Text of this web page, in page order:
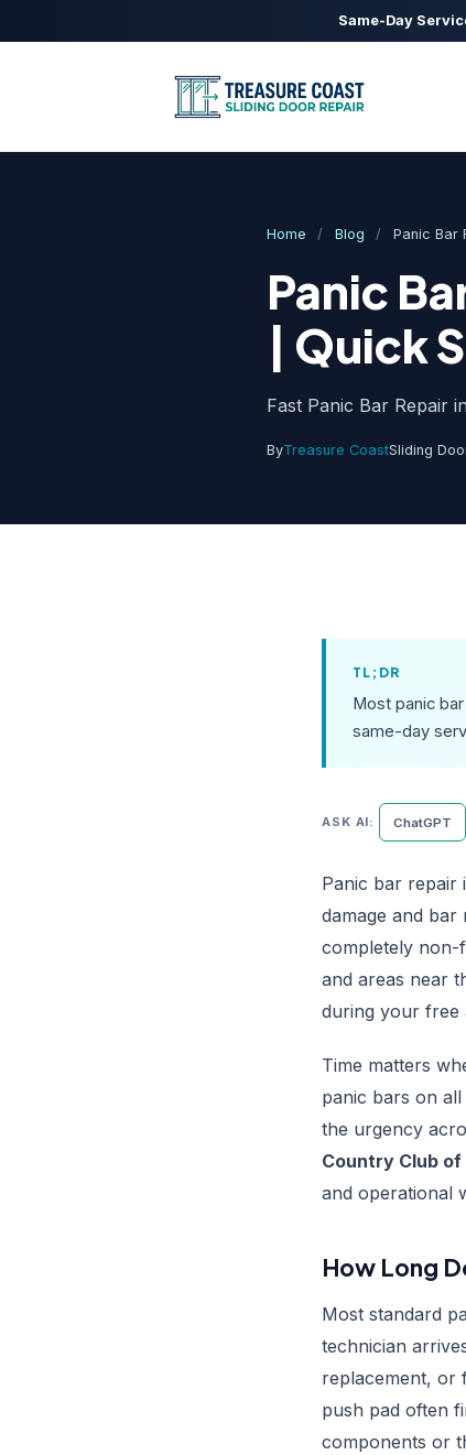
Same-Day
Home / Blog / Panic Bar
Panic
| Quick
Fast Panic Bar Repair
ByTreasure CoastSliding
TL;DR
Most panic
same-day
ASK AI: ChatGPT
Panic bar repair
damage and
completely non-
and areas near
during your free
Time matters
panic bars on
the urgency
Country Club
and operational
How Long
Most standard
technician
replacement, or
push pad often
components or